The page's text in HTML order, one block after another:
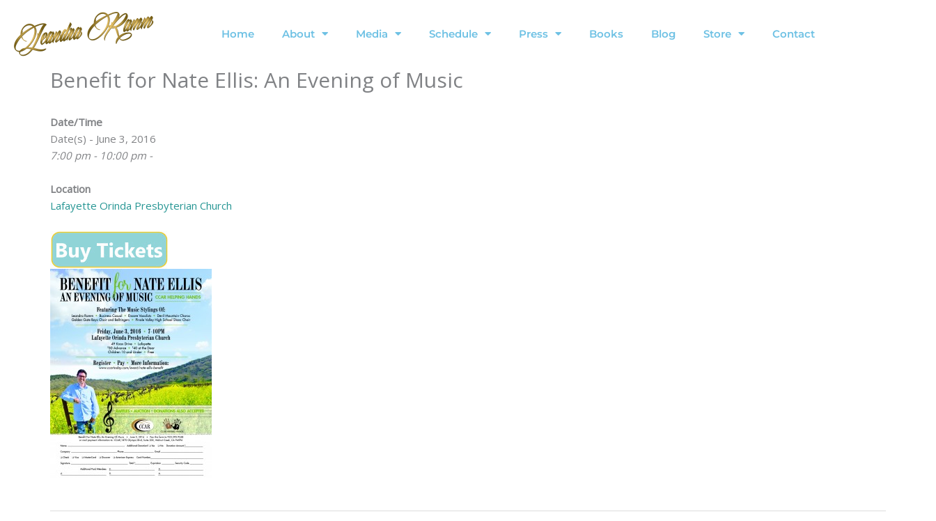
content
Home About Media Schedule Press Books Blog Store Contact
Benefit for Nate Ellis: An Evening of Music
Date/Time
Date(s) - June 3, 2016
7:00 pm - 10:00 pm -
Location
Lafayette Orinda Presbyterian Church